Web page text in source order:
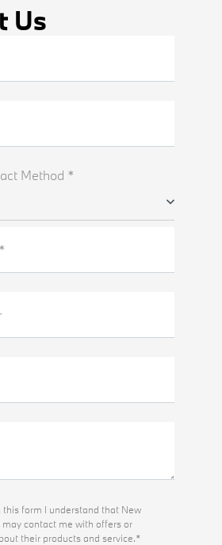
Us
Method *
form I understand that New
may contact me with offers or
their products and service.*